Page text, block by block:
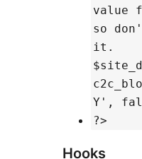
value
so
it.
Y',
?>
Hooks